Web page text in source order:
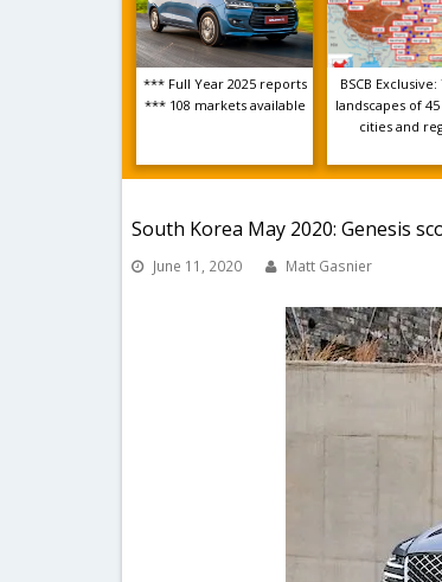
*** Full Year 2025 reports
*** 108 markets available
BSCB
landscapes of
cities and
South Korea May 2020: Genesis
June 11, 2020 Matt Gasnier